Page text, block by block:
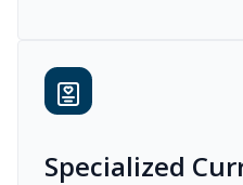
Specialized